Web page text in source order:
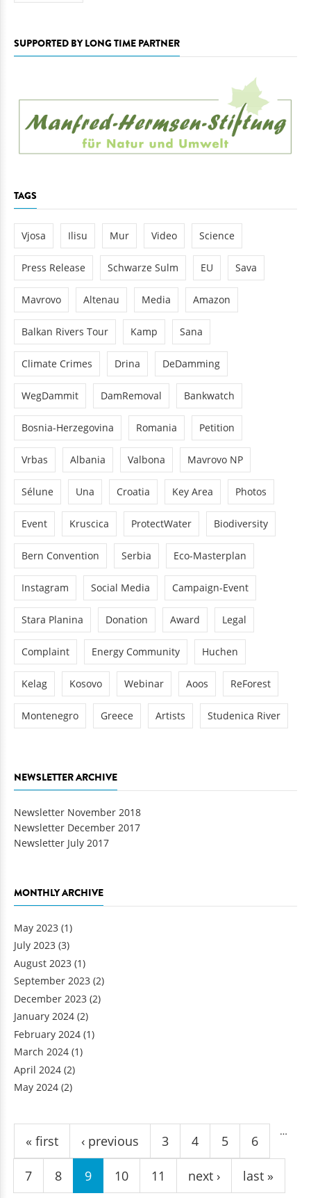
SUPPORTED BY LONG TIME PARTNER
TAGS
Vjosa Ilisu Mur Video Science
Press Release Schwarze Sulm EU Sava
Mavrovo Altenau Media Amazon
Balkan Rivers Tour Kamp Sana
Climate Crimes Drina DeDamming
WegDammit DamRemoval Bankwatch
Bosnia-Herzegovina Romania Petition
Vrbas Albania Valbona Mavrovo NP
Sélune Una Croatia Key Area Photos
Event Kruscica ProtectWater Biodiversity
Bern Convention Serbia Eco-Masterplan
Instagram Social Media Campaign-Event
Stara Planina Donation Award Legal
Complaint Energy Community Huchen
Kelag Kosovo Webinar Aoos ReForest
Montenegro Greece Artists Studenica River
NEWSLETTER ARCHIVE
Newsletter November 2018
Newsletter December 2017
Newsletter July 2017
MONTHLY ARCHIVE
May 2023 (1)
July 2023 (3)
August 2023 (1)
September 2023 (2)
December 2023 (2)
January 2024 (2)
February 2024 (1)
March 2024 (1)
April 2024 (2)
May 2024 (2)
Pages
« first ‹ previous
…
3 4 5 6
7 8 9 10 11 next › last »